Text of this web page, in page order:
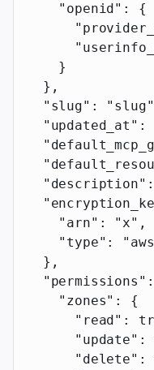
    "openid"
: {
    }
  },
  "slug"
: "slug"
  "updated_at"
:
  "description"
:
    "arn"
: "x" ,
    "type"
:
  },
  "permissions"
    "zones"
: {
      "read"
:
      "update"
:
      "delete"
: